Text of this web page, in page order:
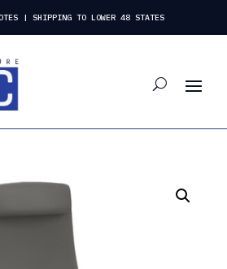
| SHIPPING TO LOWER 48 STATES